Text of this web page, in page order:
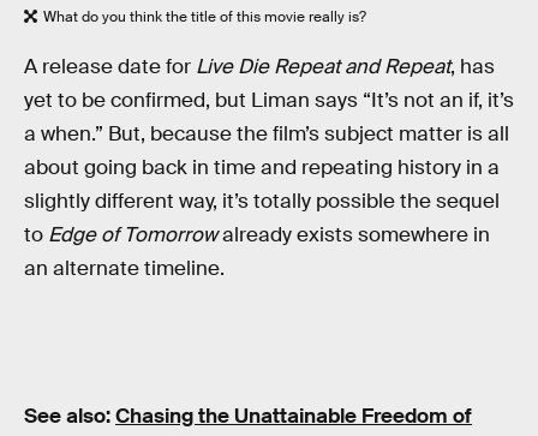
What do you think the title of this movie really is?
A release date for Live Die Repeat and Repeat, has
yet to be confirmed, but Liman says “It’s not an if, it’s
a when.” But, because the film’s subject matter is all
about going back in time and repeating history in a
slightly different way, it’s totally possible the sequel
to Edge of Tomorrowalready exists somewhere in
an alternate timeline.
See also:Chasing the Unattainable Freedom of